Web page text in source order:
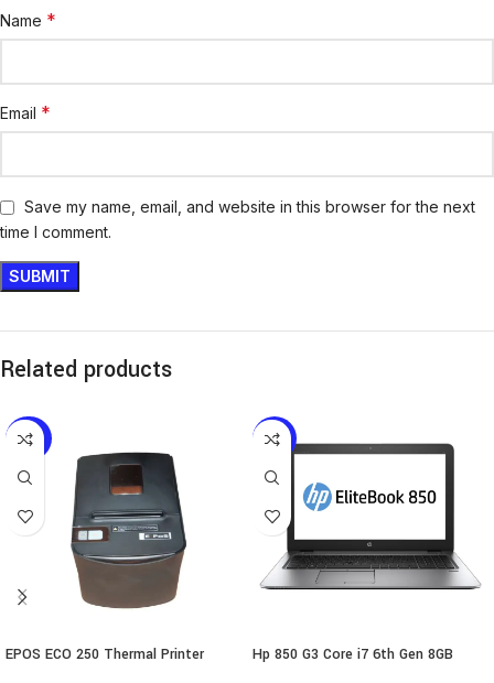
Name *
Email *
Save my name, email, and website in this browser for the next
time I comment.
Related products
-24%
EPOS ECO 250 Thermal Printer
-18%
Hp 850 G3 Core i7 6th Gen 8GB